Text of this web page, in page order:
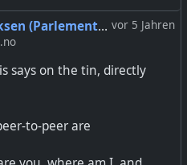
no expert in that field so
granted ;)
vor 5 Jahren
(Parlementum)
says on the tin, directly
to-peer are